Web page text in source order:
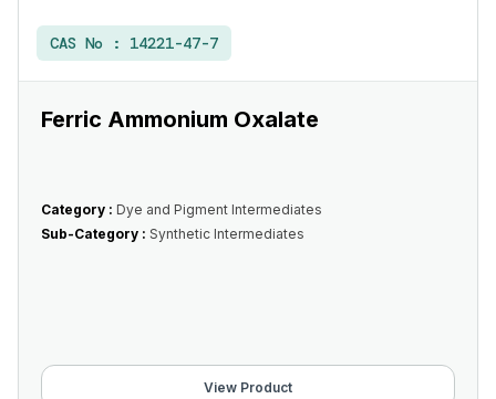
CAS No : 14221-47-7
Ferric Ammonium Oxalate
Category : Dye and Pigment Intermediates
Sub-Category : Synthetic Intermediates
View Product